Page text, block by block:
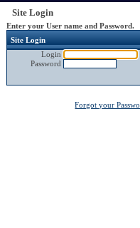
Site Login
Enter your User name and Password.
Site Login
Login
Password
Forgot your